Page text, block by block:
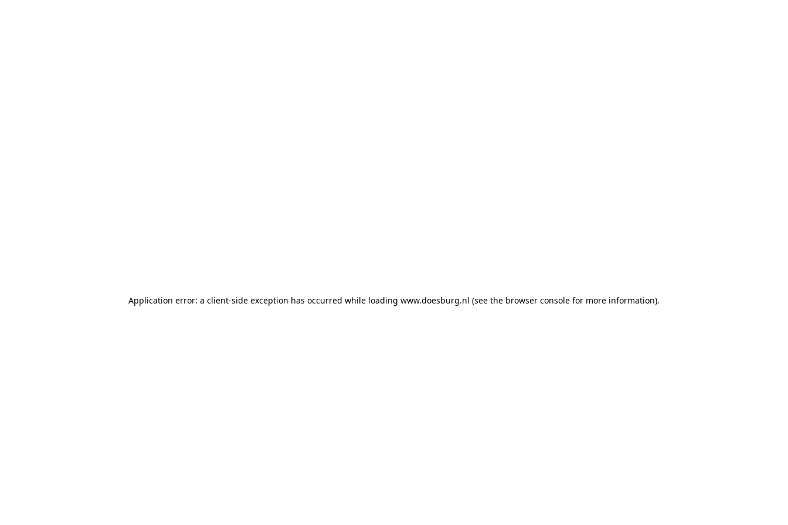
Application error: a client-side exception has occurred while loading www.doesburg.nl (see the browser console for more information).